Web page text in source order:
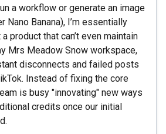
a workflow or generate an image
Nano Banana), I’m essentially
product that can’t even maintain
Mrs Meadow Snow workspace,
disconnects and failed posts
Instead of fixing the core
is busy "innovating" new ways
credits once our initial